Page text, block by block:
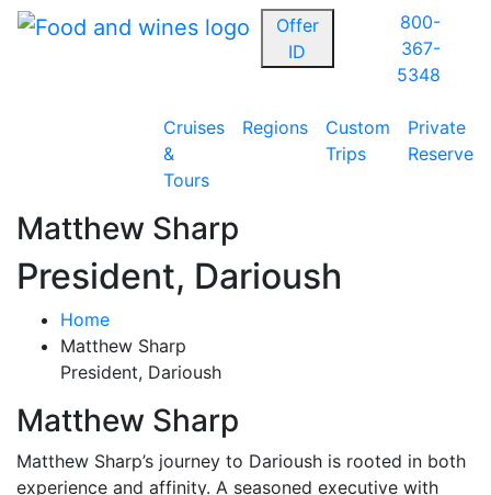
Offer
ID
800-
367-
5348
Cruises
&
Tours
Regions
Custom
Trips
Private
Reserve
Matthew Sharp
President, Darioush
Home
Matthew Sharp
President, Darioush
Matthew Sharp
Matthew Sharp’s journey to Darioush is rooted in both
experience and affinity. A seasoned executive with